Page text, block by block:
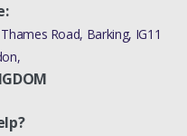
Road, Barking, IG11